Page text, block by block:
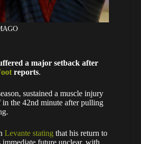
a major setback after
reports.
sustained a muscle injury
the 42nd minute after pulling
Levante stating that his return to
future unclear, with